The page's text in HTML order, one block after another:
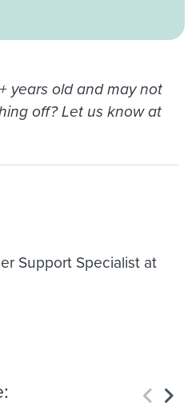
years old and may not
off? Let us know at
Support Specialist at